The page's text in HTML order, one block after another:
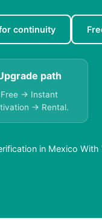
continuity
path
Free → Instant
→ Rental.
in Mexico